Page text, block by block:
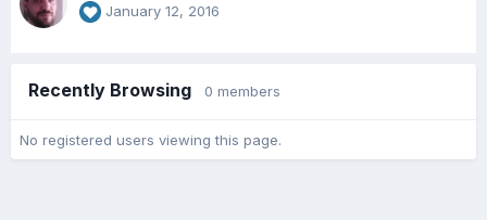
January 12, 2016
Recently Browsing 0 members
No registered users viewing this page.